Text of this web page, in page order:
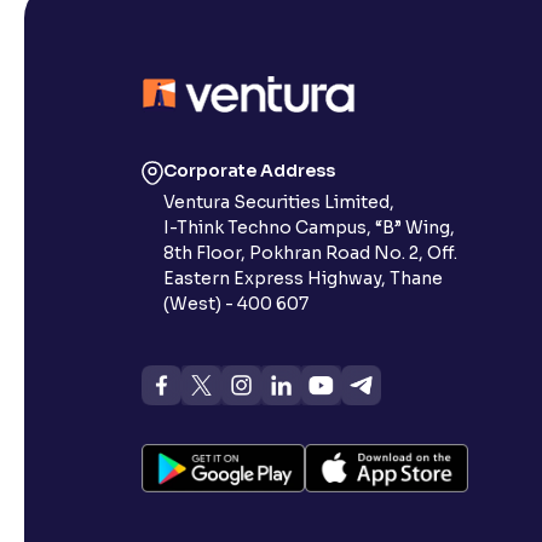
Corporate Address
Ventura Securities Limited,
I-Think Techno Campus, “B” Wing,
8th Floor, Pokhran Road No. 2, Off.
Eastern Express Highway, Thane
(West) - 400 607